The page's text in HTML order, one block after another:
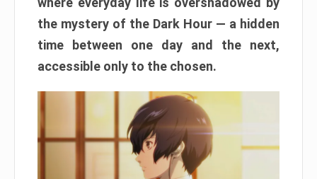
the mystery of the Dark Hour — a hidden
time between one day and the next,
accessible only to the chosen.